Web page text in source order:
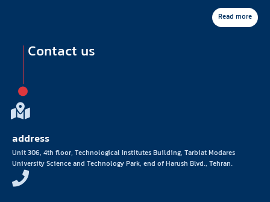
Read more
Contact us
address
Unit 306, 4th floor, Technological Institutes Building, Tarbiat Modares
University Science and Technology Park, end of Harush Blvd., Tehran.